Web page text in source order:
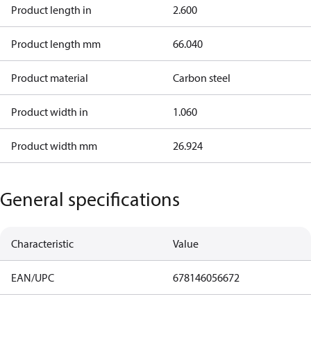
Product length in 2.600
Product length mm 66.040
Product material Carbon steel
Product width in 1.060
Product width mm 26.924
General specifications
Characteristic Value
EAN/UPC 678146056672